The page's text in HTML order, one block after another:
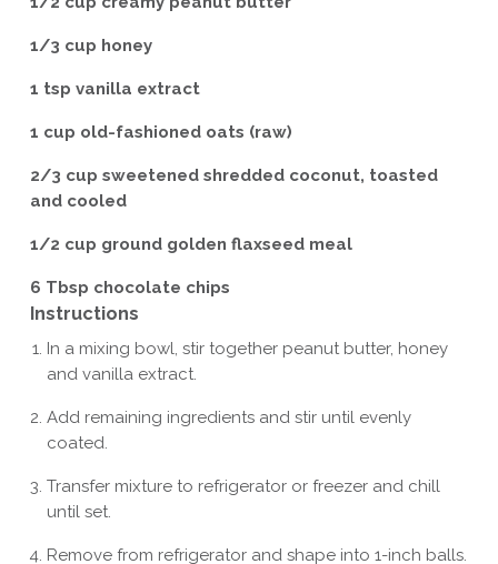
1/3 cup honey
1 tsp vanilla extract
1 cup old-fashioned oats (raw)
2/3 cup sweetened shredded coconut, toasted
and cooled
1/2 cup ground golden flaxseed meal
6 Tbsp chocolate chips
Instructions
In a mixing bowl, stir together peanut butter, honey
and vanilla extract.
Add remaining ingredients and stir until evenly
coated.
Transfer mixture to refrigerator or freezer and chill
until set.
Remove from refrigerator and shape into 1-inch balls.